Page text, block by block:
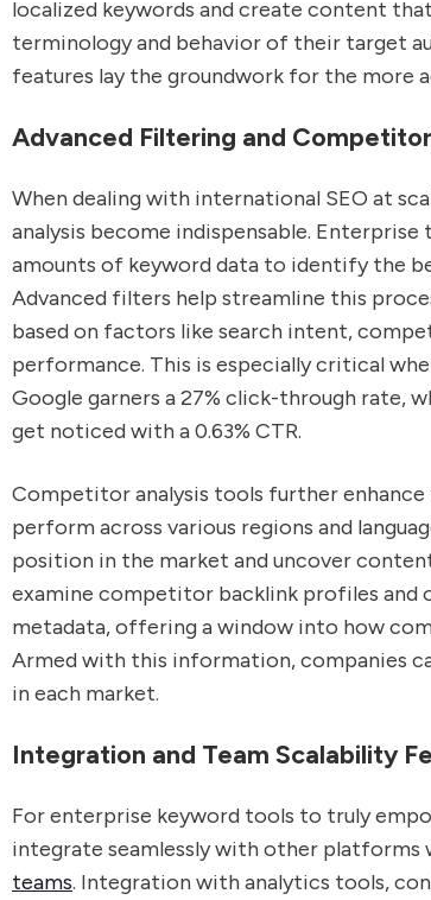
localized keywords and create content
terminology and behavior of their target
features lay the groundwork for the more
Advanced Filtering and
When dealing with international SEO at
analysis become indispensable.
amounts of keyword data to identify the
Advanced filters help streamline this
based on factors like search intent,
performance. This is especially critical
Google garners a 27% click-through rate,
get noticed with a 0.63% CTR.
Competitor analysis tools further
perform across various regions and
position in the market and uncover
examine competitor backlink profiles and
metadata, offering a window into how
Armed with this information, companies
in each market.
Integration and Team Scalability
For enterprise keyword tools to truly
integrate seamlessly with other platforms
teams. Integration with analytics tools,